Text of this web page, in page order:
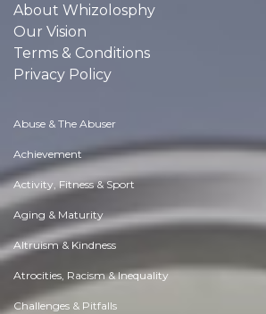
About Whizolosphy
Our Vision
Terms & Conditions
Privacy Policy
Abuse & The Abuser
Achievement
Activity, Fitness & Sport
Aging & Maturity
Altruism & Kindness
Atrocities, Racism & Inequality
Challenges & Pitfalls